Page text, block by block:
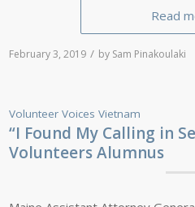
Read
February 3, 2019 / by Sam Pinakoulaki
Volunteer Voices Vietnam
“I Found My Calling in
Volunteers Alumnus